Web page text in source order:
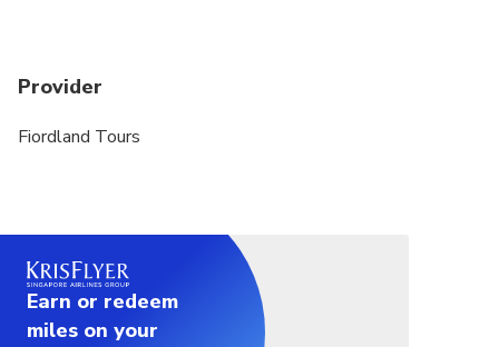
Provider
Fiordland Tours
Earn or redeem
miles on your